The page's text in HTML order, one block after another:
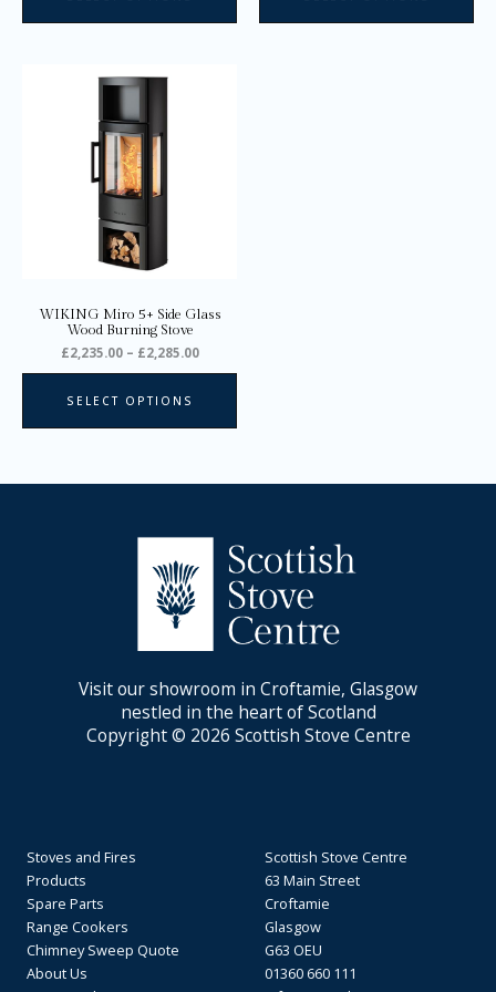
WIKING Miro 5+ Side Glass
Wood Burning Stove
£2,235.00 – £2,285.00
SELECT OPTIONS
page
Visit our showroom in Croftamie, Glasgow
nestled in the heart of Scotland
Copyright © 2026 Scottish Stove Centre
Stoves and Fires
Products
Spare Parts
Range Cookers
Chimney Sweep Quote
About Us
Scottish Stove Centre
63 Main Street
Croftamie
Glasgow
G63 OEU
01360 660 111